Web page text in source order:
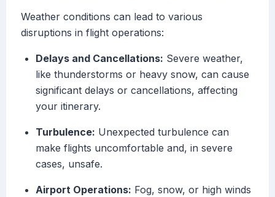
Weather conditions can lead to various
disruptions in flight operations:
Delays and Cancellations: Severe weather,
like thunderstorms or heavy snow, can cause
significant delays or cancellations, affecting
your itinerary.
Turbulence: Unexpected turbulence can
make flights uncomfortable and, in severe
cases, unsafe.
Airport Operations: Fog, snow, or high winds